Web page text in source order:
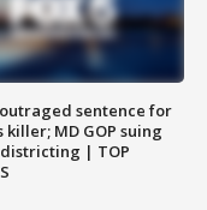
sentence for
MD GOP suing
| TOP